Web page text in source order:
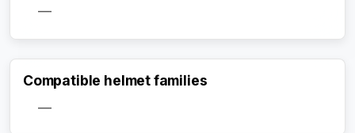
—
Compatible helmet families
—